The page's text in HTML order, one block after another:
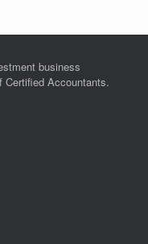
business
Accountants.